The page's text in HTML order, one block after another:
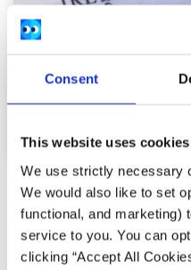
Consent
This website uses cookies
We use strictly necessary
We would also like to set
functional, and marketing)
service to you. You can
clicking “Accept All
Your Rights Factsheet
Regularisation
asylum in Ireland